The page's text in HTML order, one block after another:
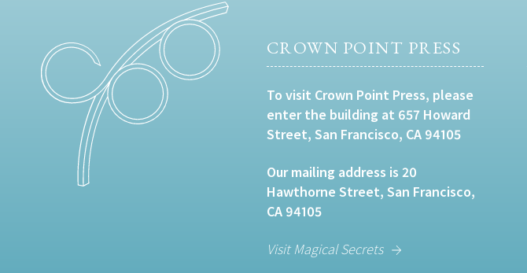
CROWN POINT PRESS
To visit Crown Point Press, please
enter the building at 657 Howard
Street, San Francisco, CA 94105
Our mailing address is 20
Hawthorne Street, San Francisco,
CA 94105
Visit Magical Secrets